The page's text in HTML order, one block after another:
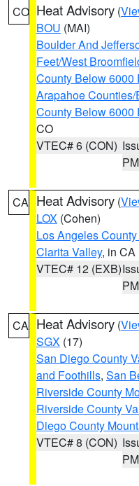
CO Heat Advisory (
BOU (MAI)
Boulder And
Feet/West
County Below 6000
Arapahoe
County Below 6000
CO
VTEC# 6 (CON)
PM
CA Heat Advisory (
LOX (Cohen)
Los Angeles
Clarita Valley, in CA
VTEC# 12 (EXB)
PM
CA Heat Advisory (
SGX (17)
San Diego County
and Foothills, San
Riverside County
Riverside County
Diego County
VTEC# 8 (CON)
PM